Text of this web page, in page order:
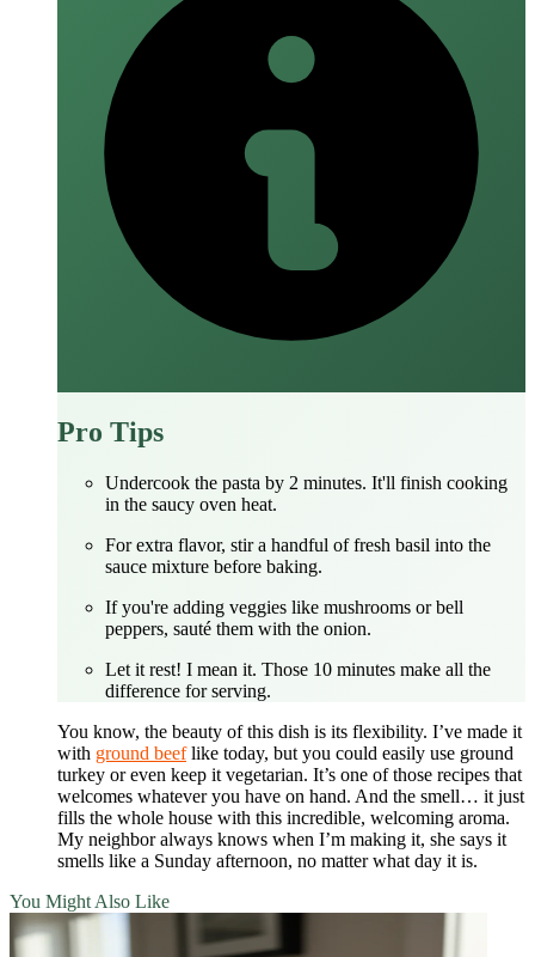
Pro Tips
Undercook the pasta by 2 minutes. It'll finish cooking
in the saucy oven heat.
For extra flavor, stir a handful of fresh basil into the
sauce mixture before baking.
If you're adding veggies like mushrooms or bell
peppers, sauté them with the onion.
Let it rest! I mean it. Those 10 minutes make all the
difference for serving.
You know, the beauty of this dish is its flexibility. I’ve made it
with ground beeflike today, but you could easily use ground
turkey or even keep it vegetarian. It’s one of those recipes that
welcomes whatever you have on hand. And the smell… it just
fills the whole house with this incredible, welcoming aroma.
My neighbor always knows when I’m making it, she says it
smells like a Sunday afternoon, no matter what day it is.
You Might Also Like